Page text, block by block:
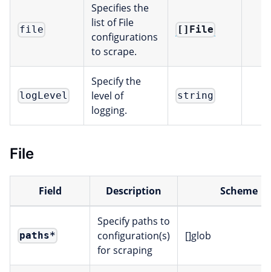
file
Specifies the
list of File
configurations
to scrape.
[]File
logLevel
Specify the
level of
logging.
string
File
Field Description Scheme
paths*
Specify paths to
configuration(s)
for scraping
[]glob